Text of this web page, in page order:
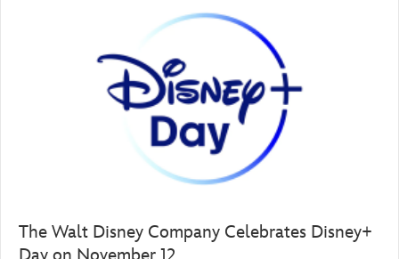
The Walt Disney Company Celebrates Disney+